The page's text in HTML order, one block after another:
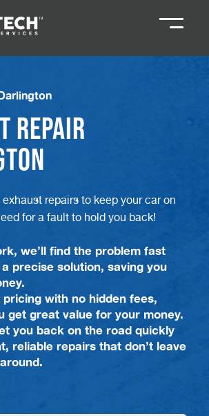
016097 79041
01642 061 999
Repair
repairs to keep your car on
for a fault to hold you back!
we’ll find the problem fast
precise solution, saving you
pricing with no hidden fees,
get great value for your money.
you back on the road quickly
reliable repairs that don’t leave